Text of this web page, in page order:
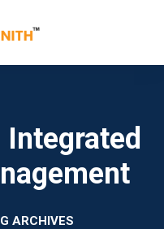
ARCHIVES